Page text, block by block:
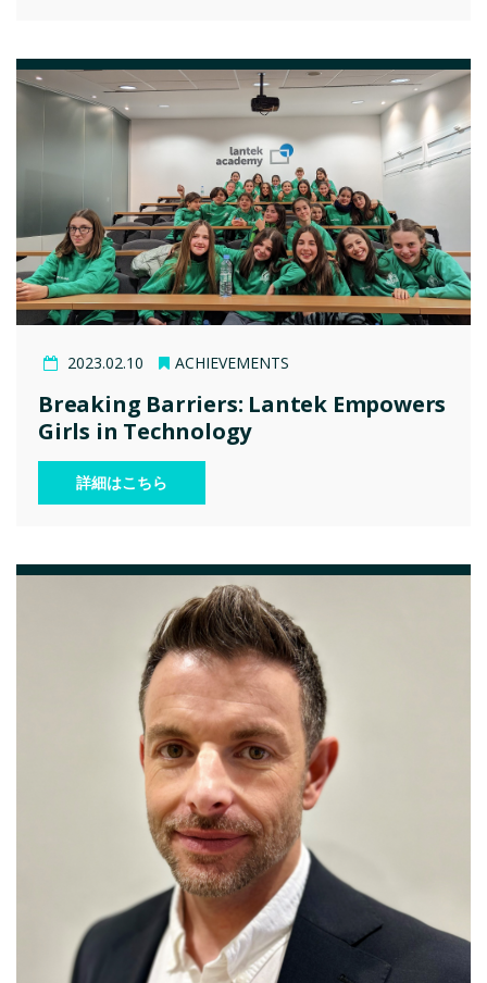
2023.02.10 ACHIEVEMENTS
Breaking Barriers: Lantek Empowers
Girls in Technology
詳細はこちら